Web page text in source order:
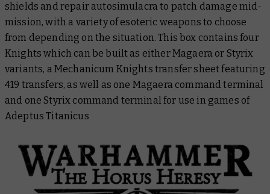
shields and repair autosimulacra to patch damage mid-
mission, with a variety of esoteric weapons to choose
from depending on the situation. This box contains four
Knights which can be built as either Magaera or Styrix
variants, a Mechanicum Knights transfer sheet featuring
419 transfers, as well as one Magaera command terminal
and one Styrix command terminal for use in games of
Adeptus Titanicus